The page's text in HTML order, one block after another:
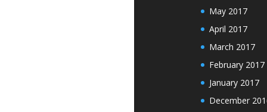
May 2017
April 2017
March 2017
February 2017
January 2017
December